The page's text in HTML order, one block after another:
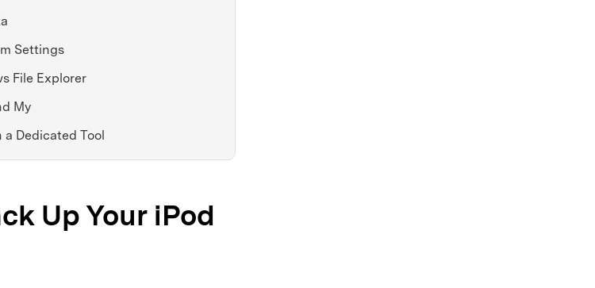
Settings
File Explorer
My
Dedicated Tool
Up Your iPod